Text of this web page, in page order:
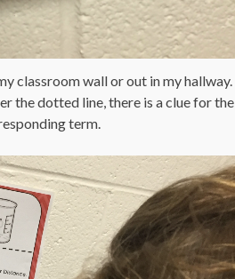
classroom wall or out in my hallway.
the dotted line, there is a clue for the
term.